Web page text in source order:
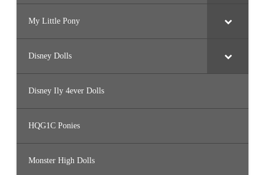
My Little Pony
Disney Dolls
Disney Ily 4ever Dolls
HQG1C Ponies
Monster High Dolls